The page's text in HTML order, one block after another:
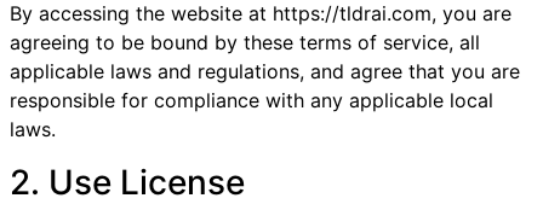
By accessing the website at https://tldrai.com, you are
agreeing to be bound by these terms of service, all
applicable laws and regulations, and agree that you are
responsible for compliance with any applicable local
laws.
2. Use License